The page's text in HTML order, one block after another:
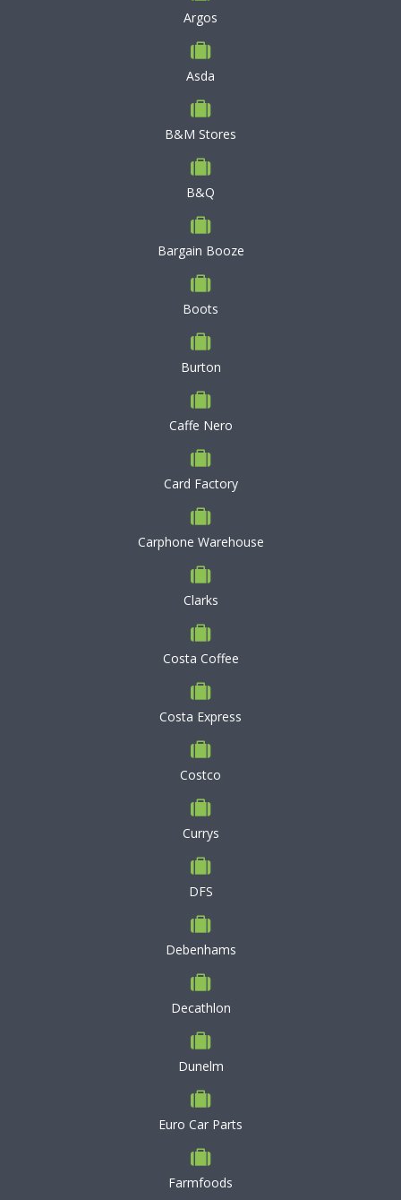
Argos
Asda
B&M Stores
B&Q
Bargain Booze
Boots
Burton
Caffe Nero
Card Factory
Carphone Warehouse
Clarks
Costa Coffee
Costa Express
Costco
Currys
DFS
Debenhams
Decathlon
Dunelm
Euro Car Parts
Farmfoods